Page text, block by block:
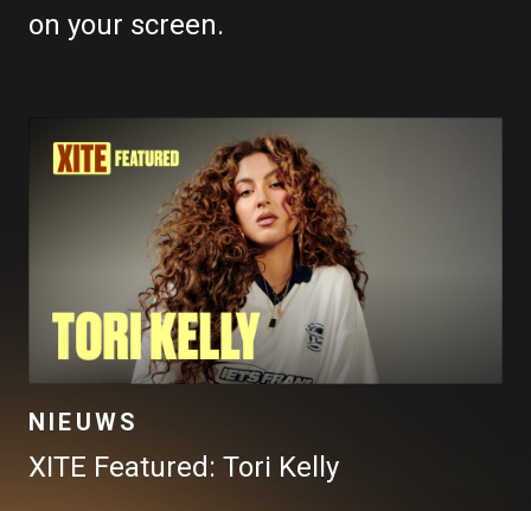
on your screen.
NIEUWS
XITE Featured: Tori Kelly